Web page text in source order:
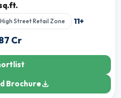
High Street Retail Zone 11+
Cr
Brochure